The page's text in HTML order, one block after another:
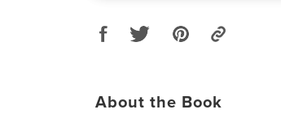
About the Book